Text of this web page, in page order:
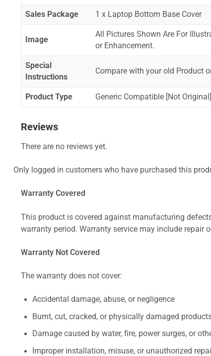
Sales Package 1 x Laptop Bottom Base Cover
Image
All Pictures Shown Are For
or Enhancement.
Special
Instructions
Compare with your old Product
Product Type Generic Compatible [Not Original]
Reviews
There are no reviews yet.
Only logged in customers who have purchased this
Warranty Covered
This product is covered against manufacturing
warranty period. Warranty service may include repair
Warranty Not Covered
The warranty does not cover:
Accidental damage, abuse, or negligence
Burnt, cut, cracked, or physically damaged
Damage caused by water, fire, power surges, or
Improper installation, misuse, or unauthorized